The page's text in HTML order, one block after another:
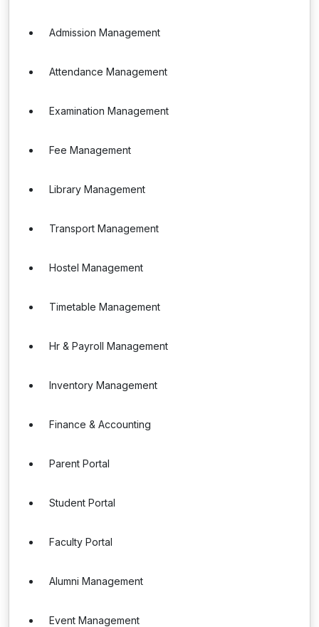
Admission Management
Attendance Management
Examination Management
Fee Management
Library Management
Transport Management
Hostel Management
Timetable Management
Hr & Payroll Management
Inventory Management
Finance & Accounting
Parent Portal
Student Portal
Faculty Portal
Alumni Management
Event Management